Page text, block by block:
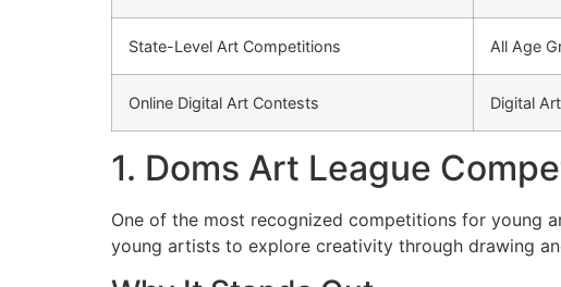
State-Level Art Competitions All Age
Online Digital Art Contests Digital
1. Doms Art League
One of the most recognized competitions for young
young artists to explore creativity through drawing